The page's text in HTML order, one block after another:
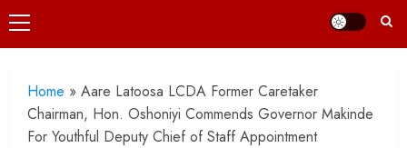
Primary
Menu
Home » Aare Latoosa LCDA Former Caretaker
Chairman, Hon. Oshoniyi Commends Governor Makinde
For Youthful Deputy Chief of Staff Appointment